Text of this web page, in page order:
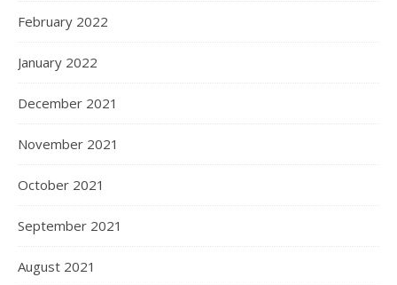
February 2022
January 2022
December 2021
November 2021
October 2021
September 2021
August 2021